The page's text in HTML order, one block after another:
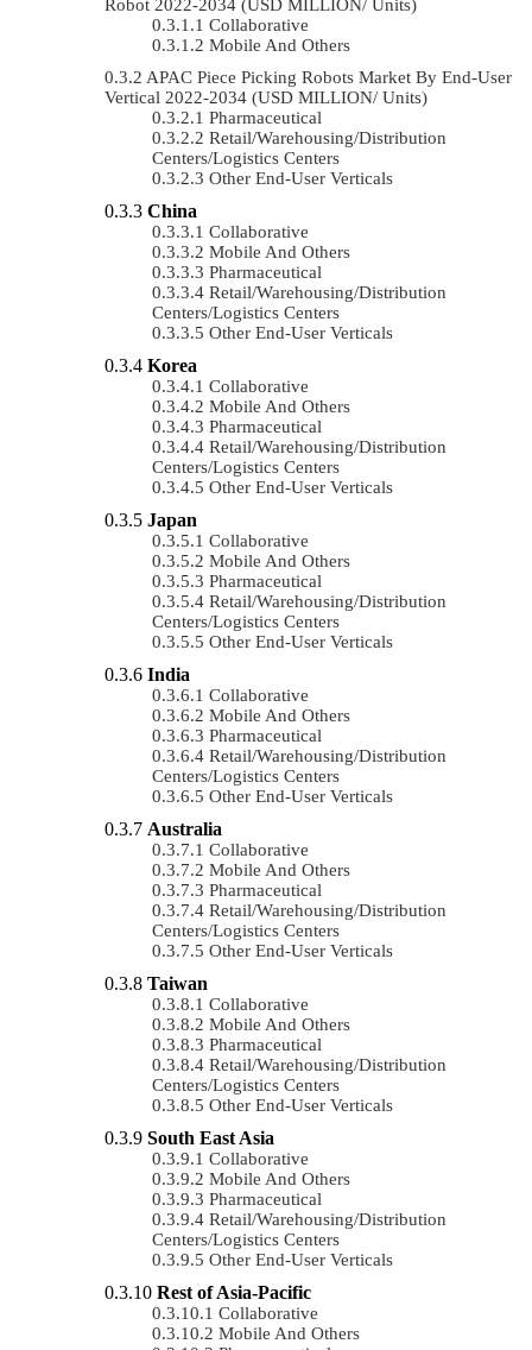
Robot 2022-2034 (USD MILLION/ Units)
Collaborative
Mobile And Others
APAC Piece Picking Robots Market By End-User
Vertical 2022-2034 (USD MILLION/ Units)
Pharmaceutical
Retail/Warehousing/Distribution
Centers/Logistics Centers
Other End-User Verticals
China
Collaborative
Mobile And Others
Pharmaceutical
Retail/Warehousing/Distribution
Centers/Logistics Centers
Other End-User Verticals
Korea
Collaborative
Mobile And Others
Pharmaceutical
Retail/Warehousing/Distribution
Centers/Logistics Centers
Other End-User Verticals
Japan
Collaborative
Mobile And Others
Pharmaceutical
Retail/Warehousing/Distribution
Centers/Logistics Centers
Other End-User Verticals
India
Collaborative
Mobile And Others
Pharmaceutical
Retail/Warehousing/Distribution
Centers/Logistics Centers
Other End-User Verticals
Australia
Collaborative
Mobile And Others
Pharmaceutical
Retail/Warehousing/Distribution
Centers/Logistics Centers
Other End-User Verticals
Taiwan
Collaborative
Mobile And Others
Pharmaceutical
Retail/Warehousing/Distribution
Centers/Logistics Centers
Other End-User Verticals
South East Asia
Collaborative
Mobile And Others
Pharmaceutical
Retail/Warehousing/Distribution
Centers/Logistics Centers
Other End-User Verticals
Rest of Asia-Pacific
Collaborative
Mobile And Others